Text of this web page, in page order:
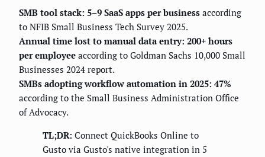
SMB tool stack: 5–9 SaaS apps per business according
to NFIB Small Business Tech Survey 2025.
Annual time lost to manual data entry: 200+ hours
per employee according to Goldman Sachs 10,000 Small
Businesses 2024 report.
SMBs adopting workflow automation in 2025: 47%
according to the Small Business Administration Office
of Advocacy.
TL;DR: Connect QuickBooks Online to
Gusto via Gusto's native integration in 5